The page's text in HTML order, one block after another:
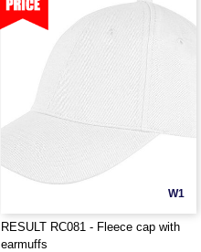
W1
RESULT RC081 - Fleece cap with
earmuffs